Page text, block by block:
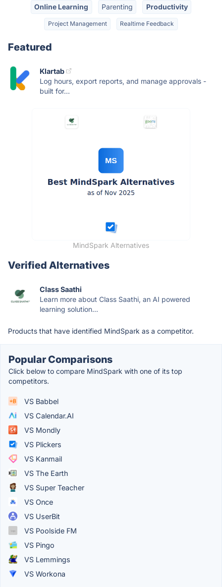
Online Learning Parenting Productivity
Project Management Realtime Feedback
Featured
Klartab
Log hours, export reports, and manage approvals -
built for...
MindSpark Alternatives
Verified Alternatives
Class Saathi
Learn more about Class Saathi, an AI powered
learning solution...
Products that have identified MindSpark as a competitor.
Popular Comparisons
Click below to compare MindSpark with one of its top
competitors.
VS Babbel
VS Calendar.AI
VS Mondly
VS Plickers
VS Kanmail
VS The Earth
VS Super Teacher
VS Once
VS UserBit
VS Poolside FM
VS Pingo
VS Lemmings
VS Workona